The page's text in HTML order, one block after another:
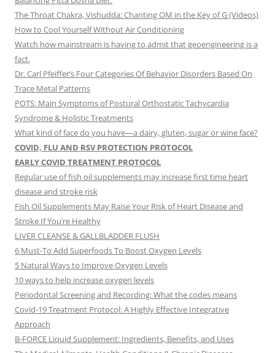
The Throat Chakra, Vishudda: Chanting OM in the Key of G (Videos)
How to Cool Yourself Without Air Conditioning
Watch how mainstream is having to admit that geoengineering is a
fact.
Dr. Carl Pfeiffer’s Four Categories Of Behavior Disorders Based On
Trace Metal Patterns
POTS: Main Symptoms of Postural Orthostatic Tachycardia
Syndrome & Holistic Treatments
What kind of face do you have—a dairy, gluten, sugar or wine face?
COVID, FLU AND RSV PROTECTION PROTOCOL
EARLY COVID TREATMENT PROTOCOL
Regular use of fish oil supplements may increase first time heart
disease and stroke risk
Fish Oil Supplements May Raise Your Risk of Heart Disease and
Stroke If You’re Healthy
LIVER CLEANSE & GALLBLADDER FLUSH
6 Must-To Add Superfoods To Boost Oxygen Levels
5 Natural Ways to Improve Oxygen Levels
10 ways to help increase oxygen levels
Periodontal Screening and Recording: What the codes means
Covid-19 Treatment Protocol: A Highly Effective Integrative
Approach
B-FORCE Liquid Supplement: Ingredients, Benefits, and Uses